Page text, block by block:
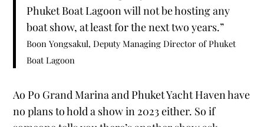
Phuket Boat Lagoon will not be hosting any
boat show, at least for the next two years.”
Boon Yongsakul, Deputy Managing Director of Phuket
Boat Lagoon
Ao Po Grand Marina and Phuket Yacht Haven have
no plans to hold a show in 2023 either. So if